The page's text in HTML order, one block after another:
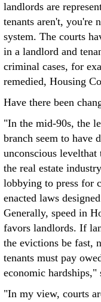
landlords are
tenants aren't, you're
system. The courts
in a landlord and
criminal cases, for
remedied, Housing
Have there been
"In the mid-90s, the
branch seem to have
unconscious
the real estate
lobbying to press for
enacted laws
Generally, speed in
favors landlords. If
the evictions be fast,
tenants must pay
economic hardships,"
"In my view, courts